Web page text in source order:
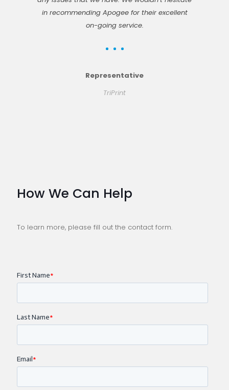
in recommending Apogee for their excellent
on-going service.
Representative
TriPrint
How We Can Help
To learn more, please fill out the contact form.